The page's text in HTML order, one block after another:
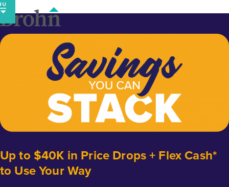
Skip
to
content
Up to $40K in Price Drops + Flex Cash*
to Use Your Way